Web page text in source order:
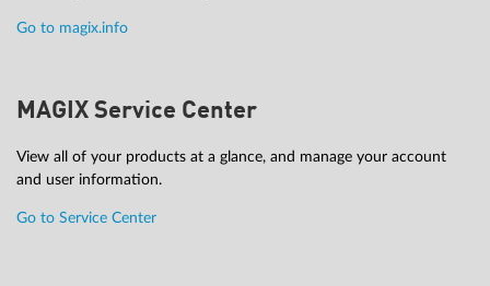
Go to magix.info
MAGIX Service Center
View all of your products at a glance, and manage your account
and user information.
Go to Service Center